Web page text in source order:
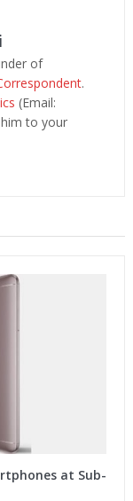
of
.
(Email:
him to your
at Sub-